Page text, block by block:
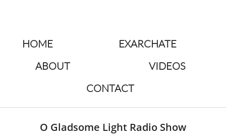
HOME
EXARCHATE
ABOUT
VIDEOS
CONTACT
O Gladsome Light Radio Show